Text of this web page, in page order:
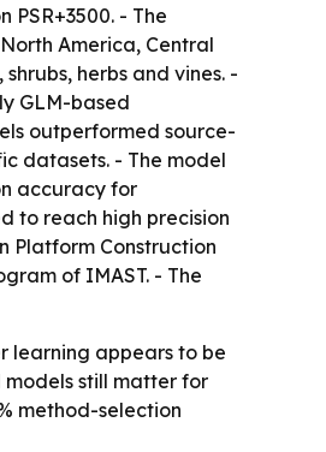
- The
America, Central
herbs and vines. -
GLM-based
outperformed source-
datasets. - The model
accuracy for
to reach high precision
Platform Construction
of IMAST. - The
learning appears to be
still matter for
method-selection